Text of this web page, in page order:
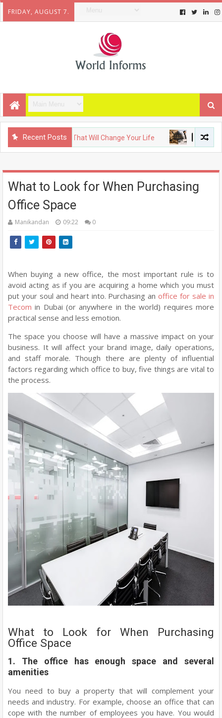
FRIDAY, AUGUST 7.
Recent Posts
Gadgets That Will Change Your Life FASHION The
What to Look for When Purchasing
Office Space
Manikandan 09:22 0
When buying a new office, the most important rule is to
avoid acting as if you are acquiring a home which you must
put your soul and heart into. Purchasing anoffice for sale in
Tecom in Dubai (or anywhere in the world) requires more
practical sense and less emotion.
The space you choose will have a massive impact on your
business. It will affect your brand image, daily operations,
and staff morale. Though there are plenty of influential
factors regarding which office to buy, five things are vital to
the process.
What to Look for When Purchasing
Office Space
1. The office has enough space and several
amenities
You need to buy a property that will complement your
needs and industry. For example, choose an office that can
cope with the number of employees you have. You would